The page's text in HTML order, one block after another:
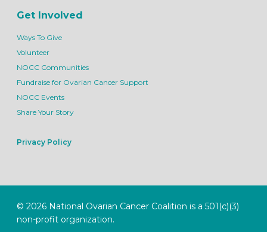
Get Involved
Ways To Give
Volunteer
NOCC Communities
Fundraise for Ovarian Cancer Support
NOCC Events
Share Your Story
Privacy Policy
© 2026 National Ovarian Cancer Coalition is a 501(c)(3)
non-profit organization.